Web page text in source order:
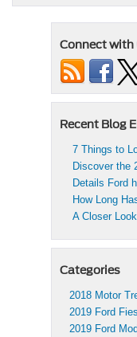
Connect with
Recent Blog
7 Things to
Discover the
Details Ford
How Long
A Closer
Categories
2018 Motor
2019 Ford
2019 Ford